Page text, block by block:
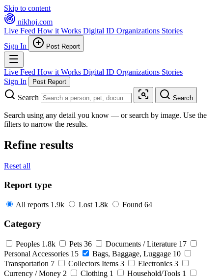
Skip to content
nikhoj.com
Live Feed How it Works Digital ID Organizations Stories
Sign In
Post Report
Live Feed How it Works Digital ID Organizations Stories
Sign In
Post Report
Search Search
Search using any detail you know — or search by image. Use the
filters to narrow the results.
Refine results
Reset all
Report type
All reports 1.9k Lost 1.8k Found 64
Category
Peoples 1.8k Pets 36 Documents / Literature 17
Personal Accessories 15 Bags, Baggage, Luggage 10
Transportation 7 Collectors Items 3 Electronics 3
Currency / Money 2 Clothing 1 Household/Tools 1